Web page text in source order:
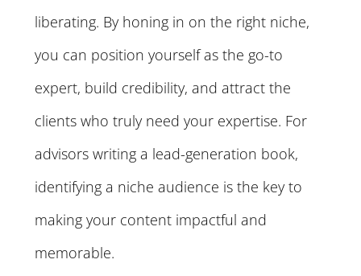
liberating. By honing in on the right niche,
you can position yourself as the go-to
expert, build credibility, and attract the
clients who truly need your expertise. For
advisors writing a lead-generation book,
identifying a niche audience is the key to
making your content impactful and
memorable.